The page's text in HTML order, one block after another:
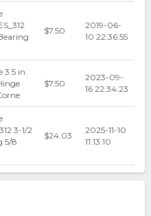
$7.50
2019-06-
10 22:36:55
3.5 in.
$7.50
2023-09-
16 22:34:23
3-1/2
5/8
$24.03
2025-11-10
11:13:10